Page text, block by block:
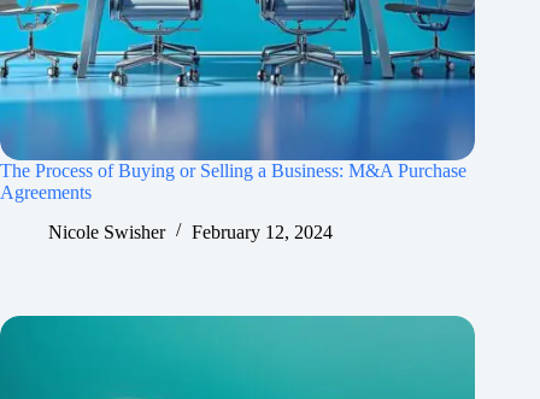
The Process of Buying or Selling a Business: M&A Purchase
Agreements
Nicole Swisher
February 12, 2024